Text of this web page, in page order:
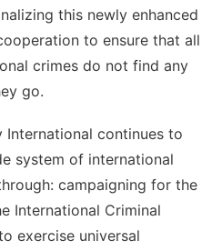
this newly enhanced
to ensure that all
crimes do not find any
go.
International continues to
system of international
campaigning for the
International Criminal
exercise universal